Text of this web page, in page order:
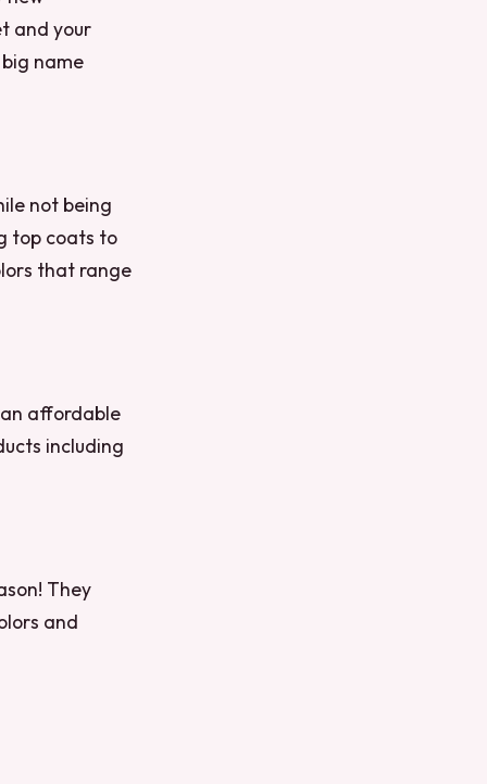
and your
name
not being
top coats to
that range
affordable
including
They
and